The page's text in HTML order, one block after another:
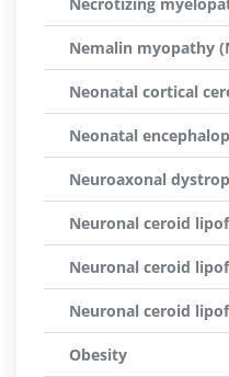
Nemalin myopathy
Neonatal cortical
Neonatal
Neuroaxonal
Neuronal ceroid
Neuronal ceroid
Neuronal ceroid
Obesity